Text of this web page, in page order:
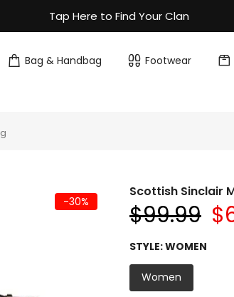
Tap Here to Find Your Clan
Bag & Handbag Footwear
-30%
Scottish Sinclair
$99.99
STYLE:WOMEN
Women